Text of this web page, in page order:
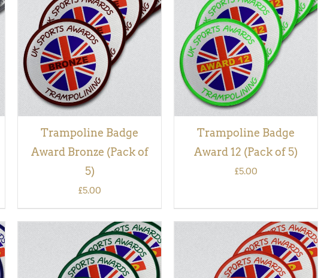
ADD TO BASKET /
QUICK
VIEW
Trampoline Badge
Award Bronze (Pack of
5)
£5.00
ADD TO BASKET /
QUICK
VIEW
Trampoline Badge
Award 12 (Pack of 5)
£5.00